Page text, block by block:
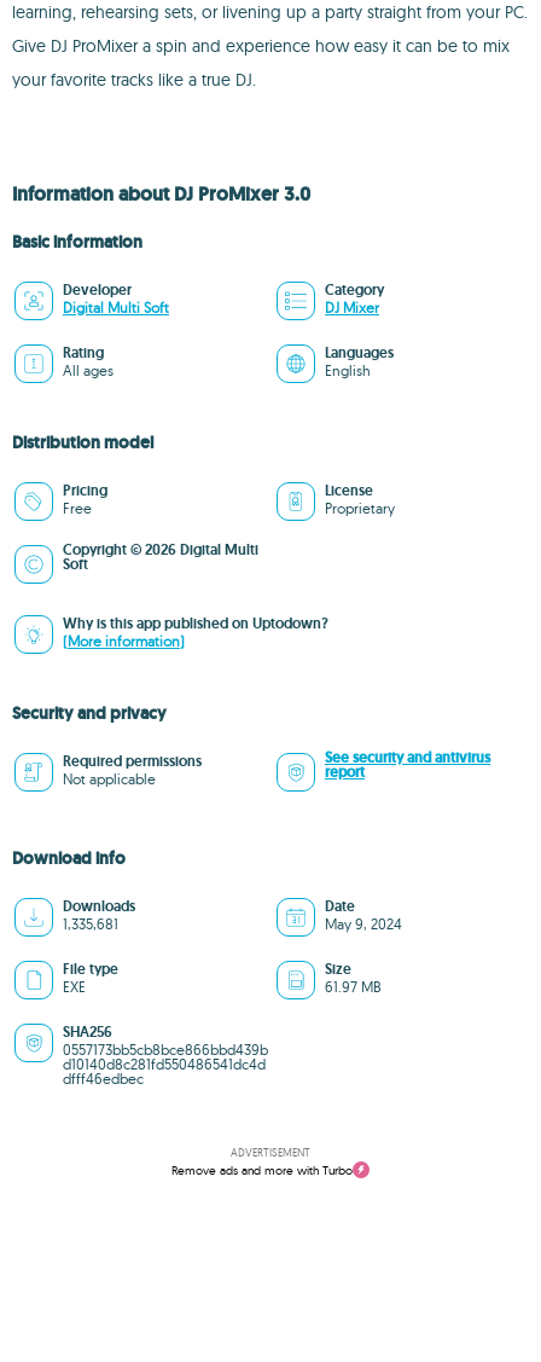
learning, rehearsing sets, or livening up a party straight from your PC.
Give DJ ProMixer a spin and experience how easy it can be to mix
your favorite tracks like a true DJ.
Information about DJ ProMixer 3.0
Basic information
Developer
Digital Multi Soft
Category
DJ Mixer
Rating
All ages
Languages
English
Distribution model
Pricing
Free
License
Proprietary
Copyright © 2026 Digital Multi
Soft
Why is this app published on Uptodown?
(More information)
Security and privacy
Required permissions
Not applicable
See security and antivirus
report
Download info
Downloads
1,335,681
Date
May 9, 2024
File type
EXE
Size
61.97 MB
SHA256
0557173bb5cb8bce866bbd439b
d10140d8c281fd550486541dc4d
dfff46edbec
ADVERTISEMENT
Remove ads and more with Turbo